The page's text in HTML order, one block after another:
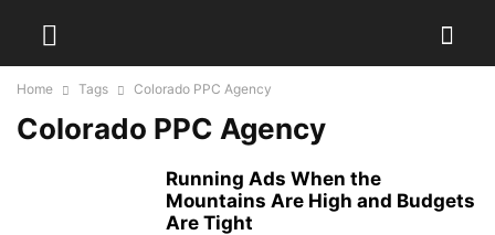
Home Tags Colorado PPC Agency
Colorado PPC Agency
Running Ads When the
Mountains Are High and Budgets
Are Tight